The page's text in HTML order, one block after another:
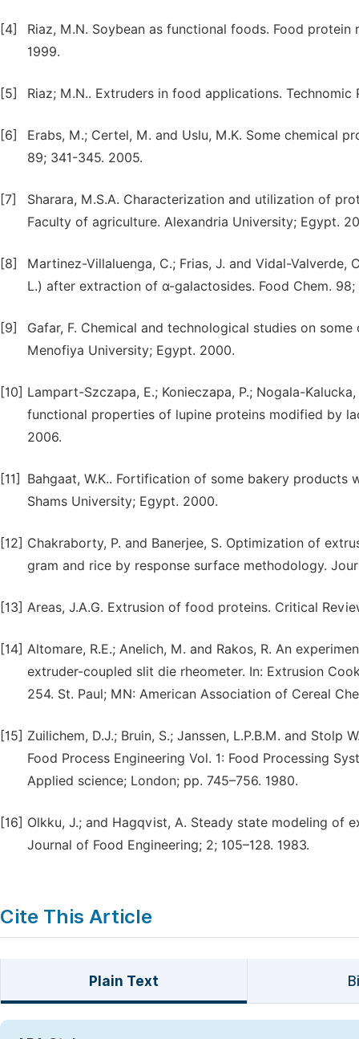
[4]
Riaz, M.N. Soybean as functional foods. Food
1999.
[5] Riaz; M.N.. Extruders in food applications. Technomic
[6]
Erabs, M.; Certel, M. and Uslu, M.K. Some chemical
89; 341-345. 2005.
[7]
Sharara, M.S.A. Characterization and utilization of
Faculty of agriculture. Alexandria University; Egypt.
[8]
Martinez-Villaluenga, C.; Frias, J. and Vidal-Valverde,
L.) after extraction of α-galactosides. Food Chem.
[9]
Gafar, F. Chemical and technological studies on
Menofiya University; Egypt. 2000.
[10] Lampart-Szczapa, E.; Konieczapa, P.; Nogala-
functional properties of lupine proteins modified by
2006.
[11]
Bahgaat, W.K.. Fortification of some bakery
Shams University; Egypt. 2000.
[12] Chakraborty, P. and Banerjee, S. Optimization of
gram and rice by response surface methodology.
[13] Areas, J.A.G. Extrusion of food proteins. Critical
[14] Altomare, R.E.; Anelich, M. and Rakos, R. An
extruder-coupled slit die rheometer. In: Extrusion
254. St. Paul; MN: American Association of Cereal
[15] Zuilichem, D.J.; Bruin, S.; Janssen, L.P.B.M. and
Food Process Engineering Vol. 1: Food Processing
Applied science; London; pp. 745–756. 1980.
[16] Olkku, J.; and Hagqvist, A. Steady state modeling of
Journal of Food Engineering; 2; 105–128. 1983.
Cite This Article
Plain Text